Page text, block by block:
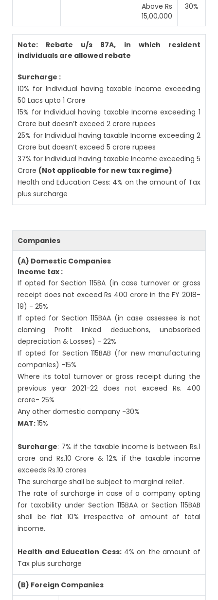
Above Rs
15,00,000
30%
Note: Rebate u/s 87A, in which resident
individuals are allowed rebate
Surcharge :
10% for Individual having taxable Income exceeding
50 Lacs upto 1 Crore
15% for Individual having taxable Income exceeding 1
Crore but doesn’t exceed 2 crore rupees
25% for Individual having taxable Income exceeding 2
Crore but doesn’t exceed 5 crore rupees
37% for Individual having taxable Income exceeding 5
Crore (Not applicable for new tax regime)
Health and Education Cess: 4% on the amount of Tax
plus surcharge
Companies
(A) Domestic Companies
Income tax :
If opted for Section 115BA (in case turnover or gross
receipt does not exceed Rs 400 crore in the FY 2018-
19) - 25%
If opted for Section 115BAA (in case assessee is not
claming Profit linked deductions, unabsorbed
depreciation & Losses) - 22%
If opted for Section 115BAB (for new manufacturing
companies) -15%
Where its total turnover or gross receipt during the
previous year 2021-22 does not exceed Rs. 400
crore- 25%
Any other domestic company -30%
MAT:15%
Surcharge: 7% if the taxable income is between Rs.1
crore and Rs.10 Crore & 12% if the taxable income
exceeds Rs.10 crores
The surcharge shall be subject to marginal relief.
The rate of surcharge in case of a company opting
for taxability under Section 115BAA or Section 115BAB
shall be flat 10% irrespective of amount of total
income.
Health and Education Cess: 4% on the amount of
Tax plus surcharge
(B) Foreign Companies